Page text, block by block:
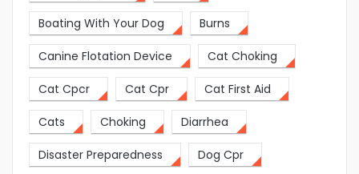
Boating With Your Dog Burns
Canine Flotation Device Cat Choking
Cat Cpcr Cat Cpr Cat First Aid
Cats Choking Diarrhea
Disaster Preparedness Dog Cpr